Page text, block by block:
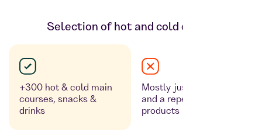
Selection of hot and cold dishes
+300 hot & cold main
courses, snacks &
drinks
Mostly just cold counters
and a repetitive range of
products